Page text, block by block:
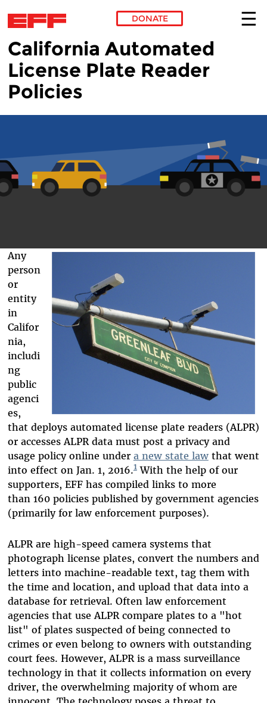
Skip to main content
DONATE
California Automated
License Plate Reader
Policies
Any
person
or
entity
in
Califor
nia,
includi
ng
public
agenci
es,
that deploys automated license plate readers (ALPR)
or accesses ALPR data must post a privacy and
usage policy online under a new state lawthat went
into effect on Jan. 1, 2016.1With the help of our
supporters, EFF has compiled links to more
than 160 policies published by government agencies
(primarily for law enforcement purposes).
ALPR are high-speed camera systems that
photograph license plates, convert the numbers and
letters into machine-readable text, tag them with
the time and location, and upload that data into a
database for retrieval. Often law enforcement
agencies that use ALPR compare plates to a "hot
list" of plates suspected of being connected to
crimes or even belong to owners with outstanding
court fees. However, ALPR is a mass surveillance
technology in that it collects information on every
driver, the overwhelming majority of whom are